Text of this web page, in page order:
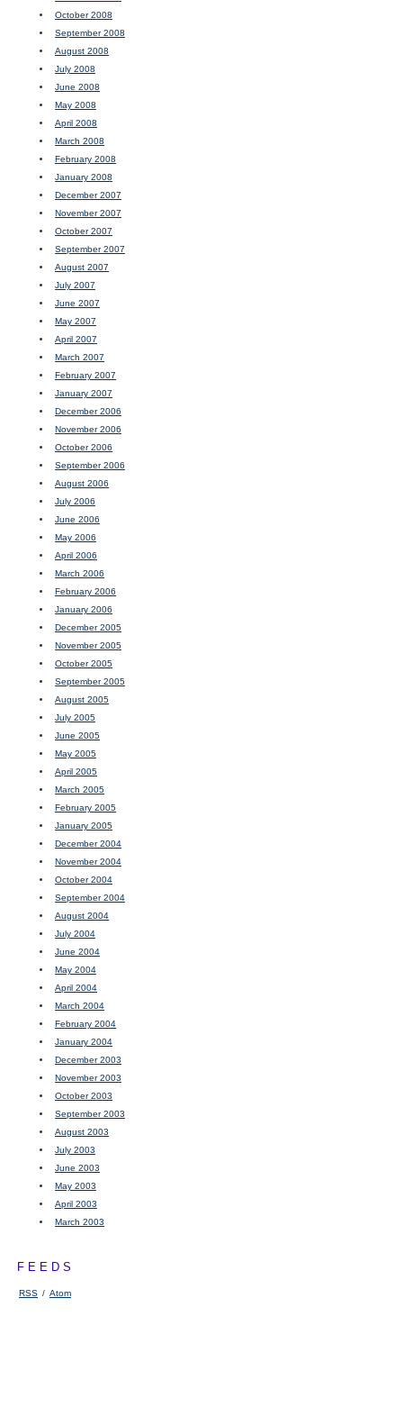
October 2008
September 2008
August 2008
July 2008
June 2008
May 2008
April 2008
March 2008
February 2008
January 2008
December 2007
November 2007
October 2007
September 2007
August 2007
July 2007
June 2007
May 2007
April 2007
March 2007
February 2007
January 2007
December 2006
November 2006
October 2006
September 2006
August 2006
July 2006
June 2006
May 2006
April 2006
March 2006
February 2006
January 2006
December 2005
November 2005
October 2005
September 2005
August 2005
July 2005
June 2005
May 2005
April 2005
March 2005
February 2005
January 2005
December 2004
November 2004
October 2004
September 2004
August 2004
July 2004
June 2004
May 2004
April 2004
March 2004
February 2004
January 2004
December 2003
November 2003
October 2003
September 2003
August 2003
July 2003
June 2003
May 2003
April 2003
March 2003
FEEDS
RSS / Atom